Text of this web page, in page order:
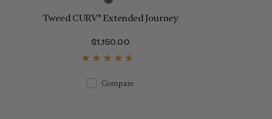
Tweed CURV® Extended Journey
$1,150.00
Compare